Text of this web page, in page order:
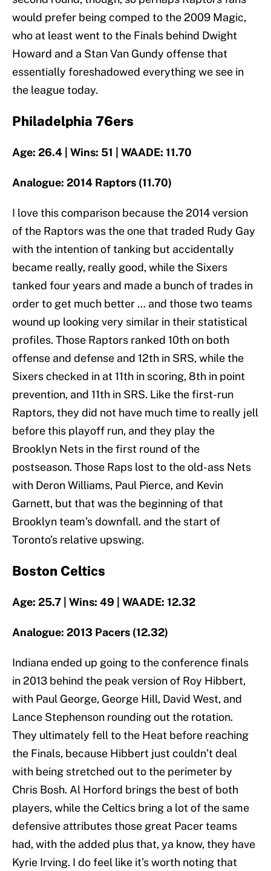
would prefer being comped to the 2009 Magic,
who at least went to the Finals behind Dwight
Howard and a Stan Van Gundy offense that
essentially foreshadowed everything we see in
the league today.
Philadelphia 76ers
Age: 26.4 | Wins: 51 | WAADE: 11.70
Analogue: 2014 Raptors (11.70)
I love this comparison because the 2014 version
of the Raptors was the one that traded Rudy Gay
with the intention of tanking but accidentally
became really, really good, while the Sixers
tanked four years and made a bunch of trades in
order to get much better … and those two teams
wound up looking very similar in their statistical
profiles. Those Raptors ranked 10th on both
offense and defense and 12th in SRS, while the
Sixers checked in at 11th in scoring, 8th in point
prevention, and 11th in SRS. Like the first-run
Raptors, they did not have much time to really jell
before this playoff run, and they play the
Brooklyn Nets in the first round of the
postseason. Those Raps lost to the old-ass Nets
with Deron Williams, Paul Pierce, and Kevin
Garnett, but that was the beginning of that
Brooklyn team’s downfall. and the start of
Toronto’s relative upswing.
Boston Celtics
Age: 25.7 | Wins: 49 | WAADE: 12.32
Analogue: 2013 Pacers (12.32)
Indiana ended up going to the conference finals
in 2013 behind the peak version of Roy Hibbert,
with Paul George, George Hill, David West, and
Lance Stephenson rounding out the rotation.
They ultimately fell to the Heat before reaching
the Finals, because Hibbert just couldn’t deal
with being stretched out to the perimeter by
Chris Bosh. Al Horford brings the best of both
players, while the Celtics bring a lot of the same
defensive attributes those great Pacer teams
had, with the added plus that, ya know, they have
Kyrie Irving. I do feel like it’s worth noting that